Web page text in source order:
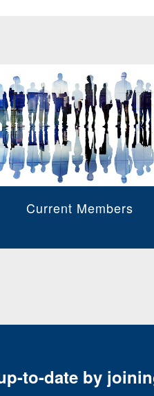
Current Members
to-date by